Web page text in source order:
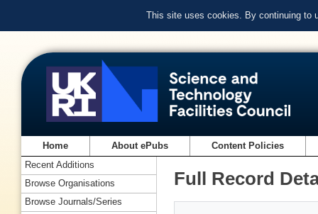
This site uses cookies. By continuing to
Home About ePubs Content Policies
Full Record
Recent Additions
Browse Organisations
Browse Journals/Series